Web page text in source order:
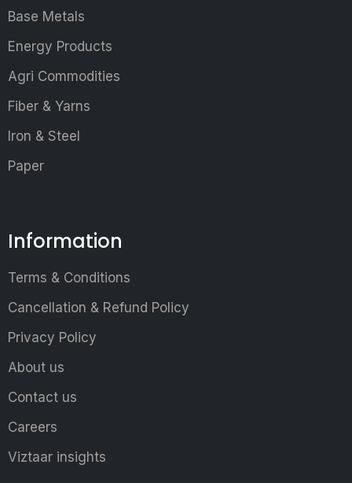
Base Metals
Energy Products
Agri Commodities
Fiber & Yarns
Iron & Steel
Paper
Information
Terms & Conditions
Cancellation & Refund Policy
Privacy Policy
About us
Contact us
Careers
Viztaar insights